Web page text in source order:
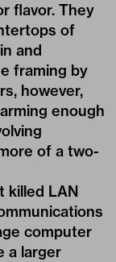
flavor. They
of
and
framing by
however,
enough
of a two-
killed LAN
computer
a larger